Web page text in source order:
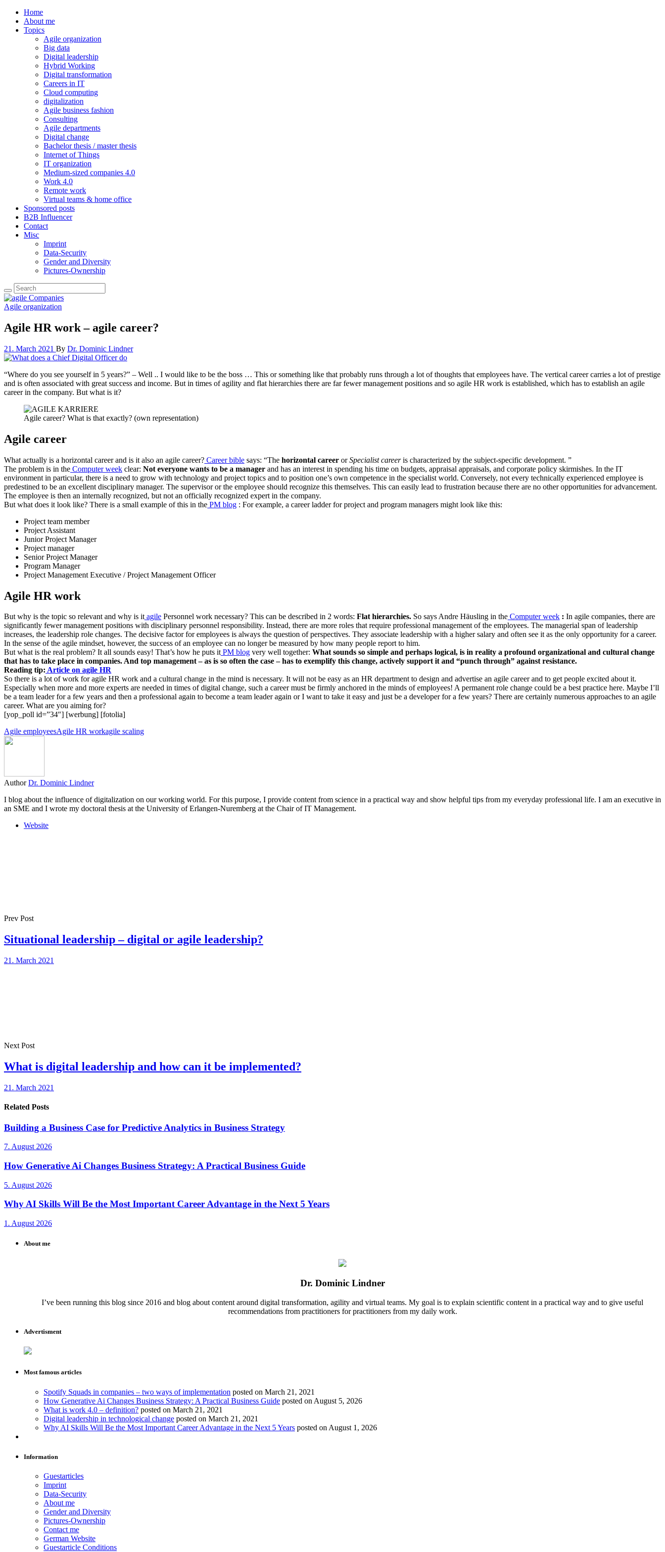
Home
About me
Topics
Agile organization
Big data
Digital leadership
Hybrid Working
Digital transformation
Careers in IT
Cloud computing
digitalization
Agile business fashion
Consulting
Agile departments
Digital change
Bachelor thesis / master thesis
Internet of Things
IT organization
Medium-sized companies 4.0
Work 4.0
Remote work
Virtual teams & home office
Sponsored posts
B2B Influencer
Contact
Misc
Imprint
Data-Security
Gender and Diversity
Pictures-Ownership
Agile organization
Agile HR work – agile career?
21. March 2021 By Dr. Dominic Lindner
“Where do you see yourself in 5 years?” – Well .. I would like to be the boss … This or something like that probably runs through a lot of thoughts that employees have. The vertical career carries a lot of prestige
and is often associated with great success and income. But in times of agility and flat hierarchies there are far fewer management positions and so agile HR work is established, which has to establish an agile
career in the company. But what is it?
Agile career? What is that exactly? (own representation)
Agile career
What actually is a horizontal career and is it also an agile career? Career bible says: “The horizontal career orSpecialist careeris characterized by the subject-specific development. ”
The problem is in the Computer week clear: Not everyone wants to be a manager and has an interest in spending his time on budgets, appraisal appraisals, and corporate policy skirmishes. In the IT
environment in particular, there is a need to grow with technology and project topics and to position one’s own competence in the specialist world. Conversely, not every technically experienced employee is
predestined to be an excellent disciplinary manager. The supervisor or the employee should recognize this themselves. This can easily lead to frustration because there are no other opportunities for advancement.
The employee is then an internally recognized, but not an officially recognized expert in the company.
But what does it look like? There is a small example of this in the PM blog : For example, a career ladder for project and program managers might look like this:
Project team member
Project Assistant
Junior Project Manager
Project manager
Senior Project Manager
Program Manager
Project Management Executive / Project Management Officer
Agile HR work
But why is the topic so relevant and why is itagile Personnel work necessary? This can be described in 2 words: Flat hierarchies. So says Andre Häusling in the Computer week : In agile companies, there are
significantly fewer management positions with disciplinary personnel responsibility. Instead, there are more roles that require professional management of the employees. The managerial span of leadership
increases, the leadership role changes. The decisive factor for employees is always the question of perspectives. They associate leadership with a higher salary and often see it as the only opportunity for a career.
In the sense of the agile mindset, however, the success of an employee can no longer be measured by how many people report to him.
But what is the real problem? It all sounds easy! That’s how he puts itPM blog very well together: What sounds so simple and perhaps logical, is in reality a profound organizational and cultural change
that has to take place in companies. And top management – as is so often the case – has to exemplify this change, actively support it and “punch through” against resistance.
Reading tip: Article on agile HR
So there is a lot of work for agile HR work and a cultural change in the mind is necessary. It will not be easy as an HR department to design and advertise an agile career and to get people excited about it.
Especially when more and more experts are needed in times of digital change, such a career must be firmly anchored in the minds of employees! A permanent role change could be a best practice here. Maybe I’ll
be a team leader for a few years and then a professional again to become a team leader again or I want to take it easy and just be a developer for a few years? There are certainly numerous approaches to an agile
career. What are you aiming for?
[yop_poll id=”34″] [werbung] [fotolia]
Agile employeesAgile HR workagile scaling
Author Dr. Dominic Lindner
I blog about the influence of digitalization on our working world. For this purpose, I provide content from science in a practical way and show helpful tips from my everyday professional life. I am an executive in
an SME and I wrote my doctoral thesis at the University of Erlangen-Nuremberg at the Chair of IT Management.
Website
Prev Post
Situational leadership – digital or agile leadership?
21. March 2021
Next Post
What is digital leadership and how can it be implemented?
21. March 2021
Related Posts
Building a Business Case for Predictive Analytics in Business Strategy
7. August 2026
How Generative Ai Changes Business Strategy: A Practical Business Guide
5. August 2026
Why AI Skills Will Be the Most Important Career Advantage in the Next 5 Years
1. August 2026
About me
Dr. Dominic Lindner
I’ve been running this blog since 2016 and blog about content around digital transformation, agility and virtual teams. My goal is to explain scientific content in a practical way and to give useful
recommendations from practitioners for practitioners from my daily work.
Advertisment
Most famous articles
Spotify Squads in companies – two ways of implementation posted on March 21, 2021
How Generative Ai Changes Business Strategy: A Practical Business Guide posted on August 5, 2026
What is work 4.0 – definition? posted on March 21, 2021
Digital leadership in technological change posted on March 21, 2021
Why AI Skills Will Be the Most Important Career Advantage in the Next 5 Years posted on August 1, 2026
Information
Guestarticles
Imprint
Data-Security
About me
Gender and Diversity
Pictures-Ownership
Contact me
German Website
Guestarticle Conditions